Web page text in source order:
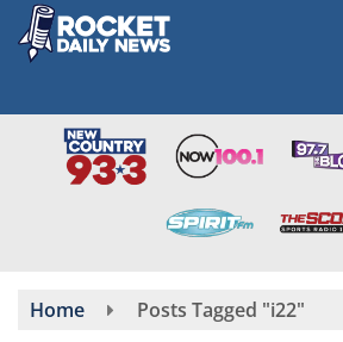
Skip
main
Home Posts Tagged "i22"